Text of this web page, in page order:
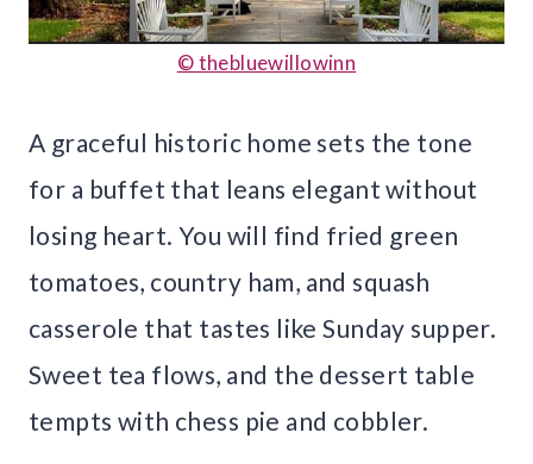
© thebluewillowinn
A graceful historic home sets the tone
for a buffet that leans elegant without
losing heart. You will find fried green
tomatoes, country ham, and squash
casserole that tastes like Sunday supper.
Sweet tea flows, and the dessert table
tempts with chess pie and cobbler.